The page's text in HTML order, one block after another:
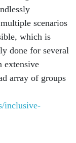
scenarios
which is
done for several
extensive
array of groups
inclusive-